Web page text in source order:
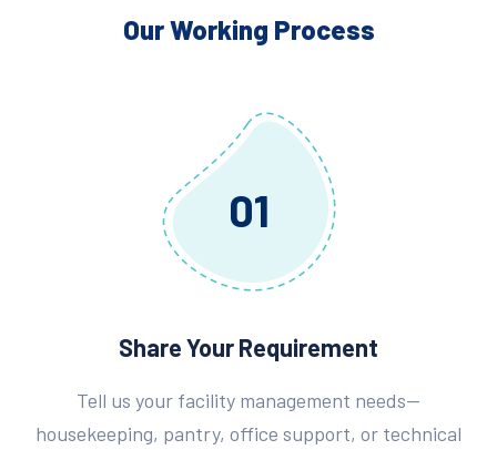
Our Working Process
01
Share Your Requirement
Tell us your facility management needs—
housekeeping, pantry, office support, or technical